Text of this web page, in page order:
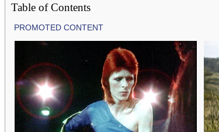
Table of Contents